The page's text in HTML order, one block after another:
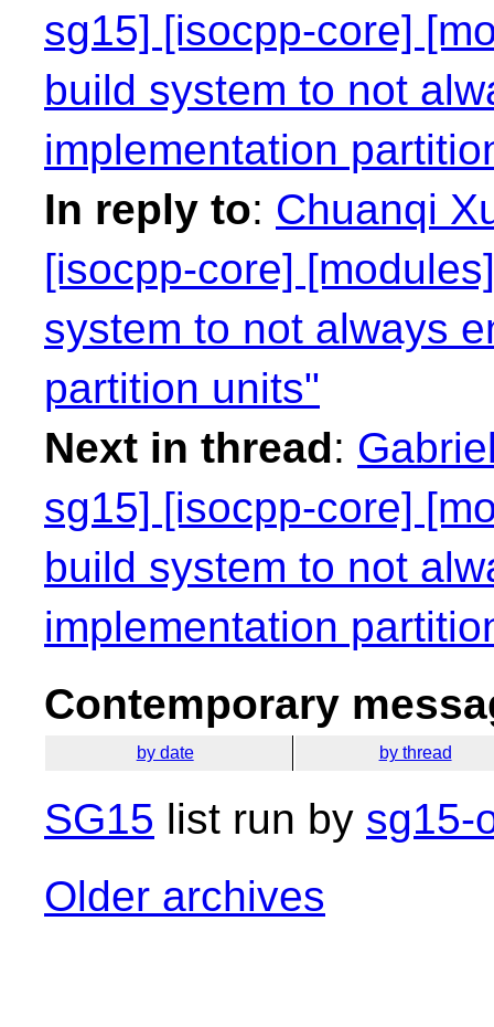
sg15] [isocpp-core]
build system to not
implementation
In reply to: Chuanqi
[isocpp-core]
system to not always
partition units"
Next in thread:
sg15] [isocpp-core]
build system to not
implementation
Contemporary
by date by thread
SG15 list run by sg15-
Older archives